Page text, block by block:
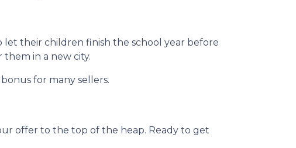
let their children finish the school year before
them in a new city.
for many sellers.
offer to the top of the heap. Ready to get